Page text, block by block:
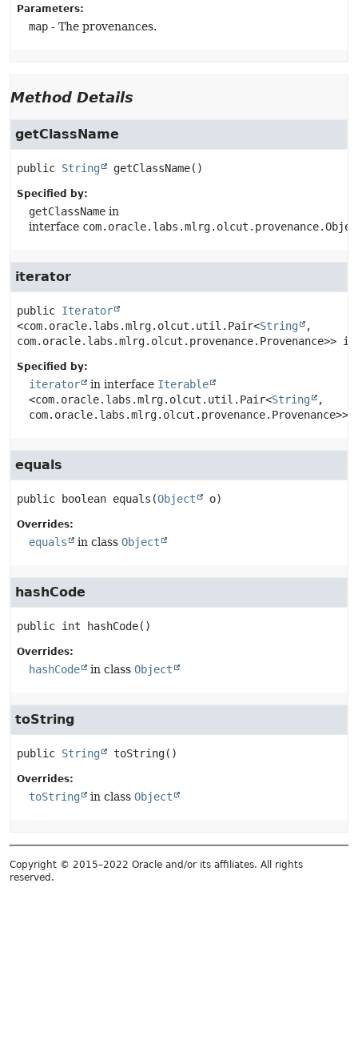
Parameters:
map - The provenances.
Method Details
getClassName
public String getClassName()
Specified by:
getClassName in
interface
iterator
public Iterator
<com.oracle.labs.mlrg.olcut.util.Pair<String
,
com.oracle.labs.mlrg.olcut.provenance.Provenance>>
Specified by:
iterator in interface Iterable
<com.oracle.labs.mlrg.olcut.util.Pair<String
,
com.oracle.labs.mlrg.olcut.provenance.Provenance>>
equals
public boolean equals (Object o)
Overrides:
equals in class Object
hashCode
public int hashCode()
Overrides:
hashCode in class Object
toString
public String toString()
Overrides:
toString in class Object
Copyright © 2015–2022 Oracle and/or its affiliates. All rights
reserved.